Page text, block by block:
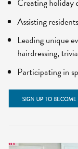
Creating holiday
Assisting
Leading unique
hairdressing,
Participating in
SIGN UP TO